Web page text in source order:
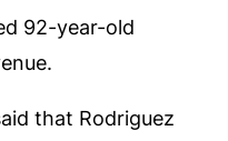
92-year-old
that Rodriguez